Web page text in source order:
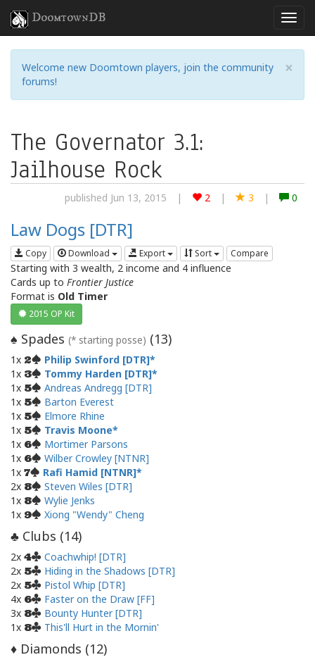
DoomtownDB
×
Welcome new Doomtown players, join the community
forums!
The Governator 3.1:
Jailhouse Rock
published Jun 13, 2015 | 2 | 3 | 0
Law Dogs [DTR]
Copy Download Export Sort Compare
Starting with 3 wealth, 2 income and 4 influence
Cards up to Frontier Justice
Format is Old Timer
2015 OP Kit
♠ Spades (* starting posse) (13)
1x 2
Philip Swinford [DTR]
1x 3
Tommy Harden [DTR]
1x 5
Andreas Andregg [DTR]
1x 5
Barton Everest
1x 5
Elmore Rhine
1x 5
Travis Moone
1x 6
Mortimer Parsons
1x 6
Wilber Crowley [NTNR]
1x 7
Rafi Hamid [NTNR]
2x 8
Steven Wiles [DTR]
1x 8
Wylie Jenks
1x 9 Xiong "Wendy" Cheng
♣ Clubs (14)
2x 4
Coachwhip! [DTR]
2x 5
Hiding in the Shadows [DTR]
2x 5
Pistol Whip [DTR]
4x 6
Faster on the Draw [FF]
3x 8
Bounty Hunter [DTR]
1x 8 This'll Hurt in the Mornin'
♦ Diamonds (12)